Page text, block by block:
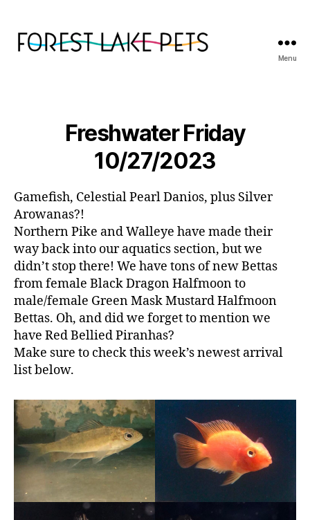
Menu
Freshwater Friday
10/27/2023
Gamefish, Celestial Pearl Danios, plus Silver
Arowanas?!
Northern Pike and Walleye have made their
way back into our aquatics section, but we
didn’t stop there! We have tons of new Bettas
from female Black Dragon Halfmoon to
male/female Green Mask Mustard Halfmoon
Bettas. Oh, and did we forget to mention we
have Red Bellied Piranhas?
Make sure to check this week’s newest arrival
list below.